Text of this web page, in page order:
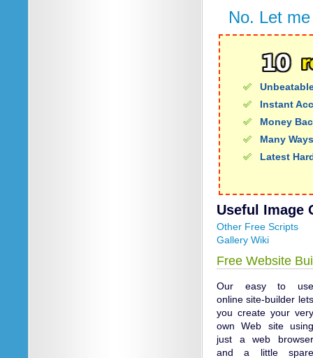
No. Let
Instant
Money
Many
Latest
Useful Image
Other Free Scripts
Gallery Wiki
Free Website
Our easy to use
online site-builder lets
you create your very
own Web site using
just a web browser
and a little spare